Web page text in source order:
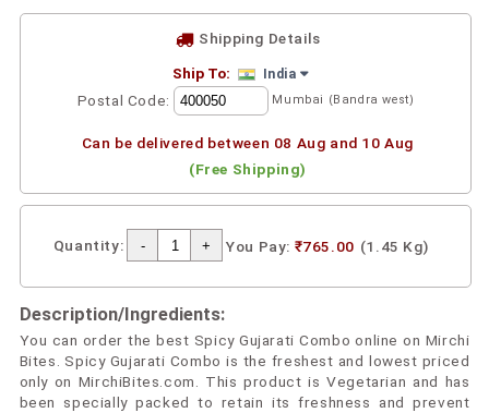
Shipping Details
Ship To:
India
Postal Code: Mumbai (Bandra west)
Can be delivered between 08 Aug and 10 Aug
(Free Shipping)
Quantity: You Pay: ₹765.00 (1.45 Kg)
Description/Ingredients:
You can order the best Spicy Gujarati Combo online on Mirchi
Bites. Spicy Gujarati Combo is the freshest and lowest priced
only on MirchiBites.com. This product is Vegetarian and has
been specially packed to retain its freshness and prevent